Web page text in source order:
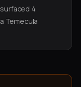
4
Temecula